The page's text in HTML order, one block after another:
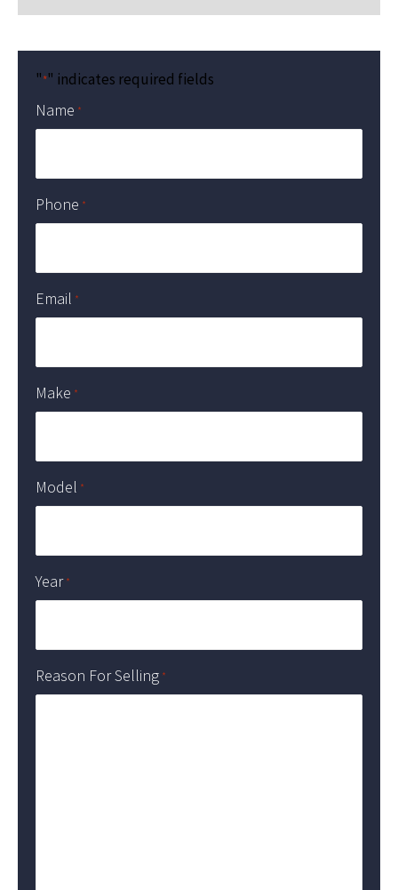
"*" indicates required fields
Name *
Phone *
Email *
Make *
Model *
Year *
Reason For Selling *